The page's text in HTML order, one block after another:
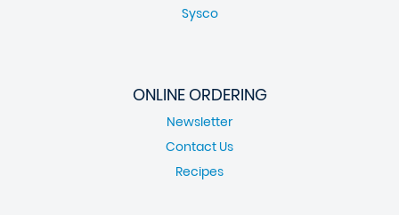
Sysco
ONLINE ORDERING
Newsletter
Contact Us
Recipes